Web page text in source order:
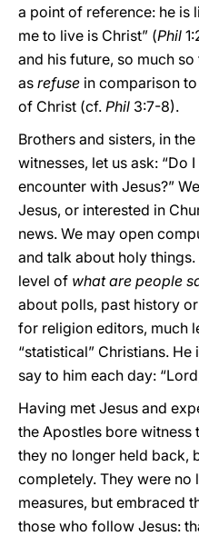
a point of reference: he is
me to live is Christ” (Phil
and his future, so much
as refuse in comparison
of Christ (cf. Phil 3:7-8).
Brothers and sisters, in
witnesses, let us ask: “Do
encounter with Jesus?”
Jesus, or interested in
news. We may open
and talk about holy
level of what are people
about polls, past history
for religion editors, much
“statistical” Christians.
say to him each day:
Having met Jesus and
the Apostles bore witness
they no longer held back,
completely. They were
measures, but embraced
those who follow Jesus: